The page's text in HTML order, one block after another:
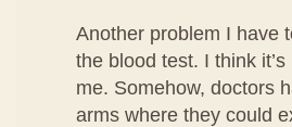
Another problem I have
the blood test. I think
me. Somehow, doctors
arms where they could